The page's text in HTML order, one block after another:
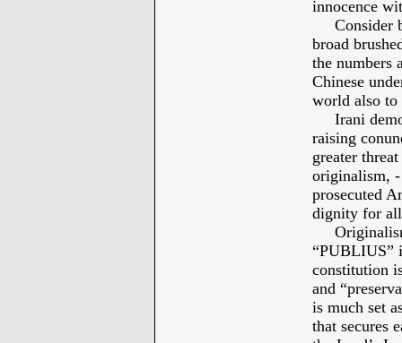
innocence
Consider
broad
the numbers
Chinese
world also to
Irani
raising
greater
originalism, -
prosecuted
dignity for
“PUBLIUS”
constitution
and
is much set
that secures